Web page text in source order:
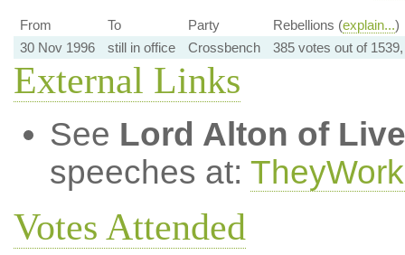
From To Party Rebellions (explain...)
30 Nov 1996
still in office Crossbench 385 votes out of
External Links
See Lord Alton of
speeches at:
Votes Attended